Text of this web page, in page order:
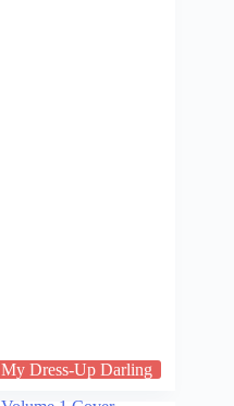
My Dress-Up Darling